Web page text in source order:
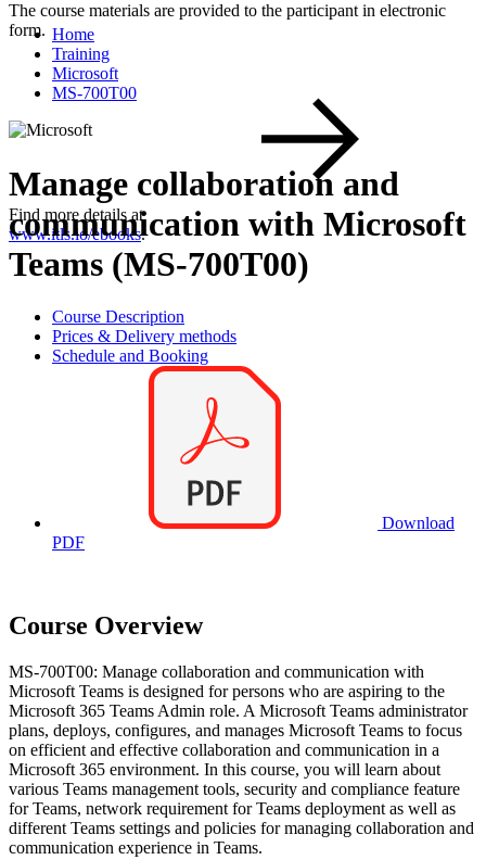
The course materials are provided to the participant in electronic
form.
Find more details at
www.itls.io/ebooks.
Home
Training
Microsoft
MS-700T00
Manage collaboration and
communication with Microsoft
Teams (MS-700T00)
Course Description
Prices & Delivery methods
Schedule and Booking
Download
PDF
Course Overview
MS-700T00: Manage collaboration and communication with
Microsoft Teams is designed for persons who are aspiring to the
Microsoft 365 Teams Admin role. A Microsoft Teams administrator
plans, deploys, configures, and manages Microsoft Teams to focus
on efficient and effective collaboration and communication in a
Microsoft 365 environment. In this course, you will learn about
various Teams management tools, security and compliance feature
for Teams, network requirement for Teams deployment as well as
different Teams settings and policies for managing collaboration and
communication experience in Teams.